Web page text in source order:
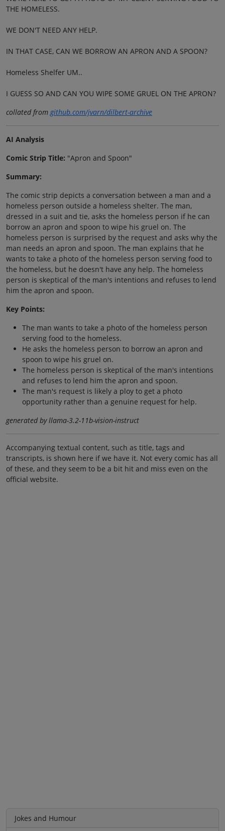
THE HOMELESS.
WE DON'T NEED ANY HELP.
IN THAT CASE, CAN WE BORROW AN APRON AND A SPOON?
Homeless Shelfer UM..
I GUESS SO AND CAN YOU WIPE SOME GRUEL ON THE APRON?
collated fromgithub.com/jvarn/dilbert-archive
AI Analysis
Comic Strip Title: "Apron and Spoon"
Summary:
The comic strip depicts a conversation between a man and a
homeless person outside a homeless shelter. The man,
dressed in a suit and tie, asks the homeless person if he can
borrow an apron and spoon to wipe his gruel on. The
homeless person is surprised by the request and asks why the
man needs an apron and spoon. The man explains that he
wants to take a photo of the homeless person serving food to
the homeless, but he doesn't have any help. The homeless
person is skeptical of the man's intentions and refuses to lend
him the apron and spoon.
Key Points:
The man wants to take a photo of the homeless person
serving food to the homeless.
He asks the homeless person to borrow an apron and
spoon to wipe his gruel on.
The homeless person is skeptical of the man's intentions
and refuses to lend him the apron and spoon.
The man's request is likely a ploy to get a photo
opportunity rather than a genuine request for help.
generated by llama-3.2-11b-vision-instruct
Accompanying textual content, such as title, tags and
transcripts, is shown here if we have it. Not every comic has all
of these, and they seem to be a bit hit and miss even on the
official website.
Jokes and Humour